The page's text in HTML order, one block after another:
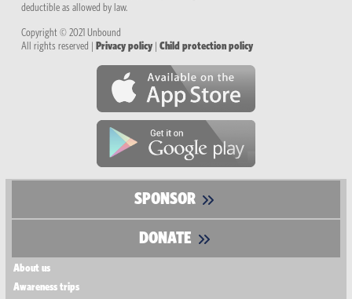
deductible as allowed by law.
Copyright © 2021 Unbound
All rights reserved | Privacy policy |Child protection policy
SPONSOR
DONATE
About us
Awareness trips